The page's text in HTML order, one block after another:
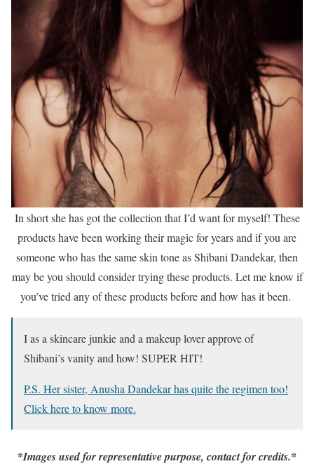
In short she has got the collection that I’d want for myself! These
products have been working their magic for years and if you are
someone who has the same skin tone as Shibani Dandekar, then
may be you should consider trying these products. Let me know if
you’ve tried any of these products before and how has it been.
I as a skincare junkie and a makeup lover approve of
Shibani’s vanity and how! SUPER HIT!
P.S. Her sister, Anusha Dandekar has quite the regimen too!
Click here to know more.
*Images used for representative purpose, contact for credits.*